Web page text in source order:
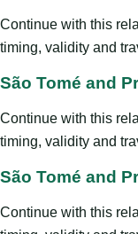
Continue with this
timing, validity and
São Tomé and
Continue with this
timing, validity and
São Tomé and
Continue with this